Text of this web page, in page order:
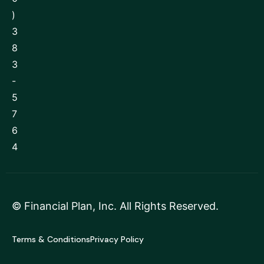
)
3
8
3
-
5
7
6
4
© Financial Plan, Inc. All Rights Reserved.
Terms & ConditionsPrivacy Policy